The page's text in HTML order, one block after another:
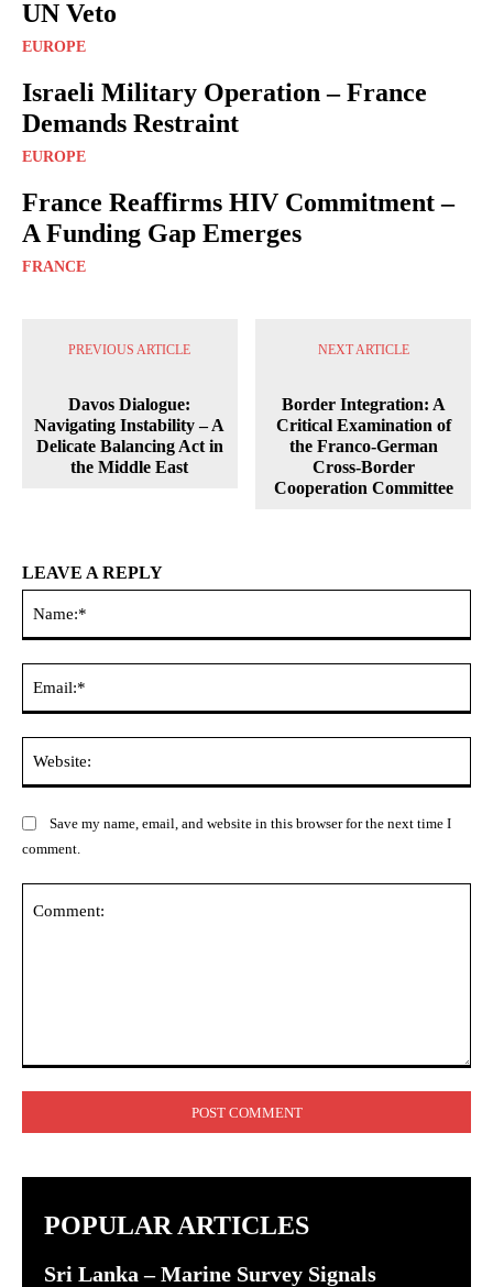
UN Veto
EUROPE
Israeli Military Operation – France
Demands Restraint
EUROPE
France Reaffirms HIV Commitment –
A Funding Gap Emerges
FRANCE
PREVIOUS ARTICLE
Davos Dialogue:
Navigating Instability – A
Delicate Balancing Act in
the Middle East
NEXT ARTICLE
Border Integration: A
Critical Examination of
the Franco-German
Cross-Border
Cooperation Committee
LEAVE A REPLY
Save my name, email, and website in this browser for the next time I
comment.
POPULAR ARTICLES
Sri Lanka – Marine Survey Signals